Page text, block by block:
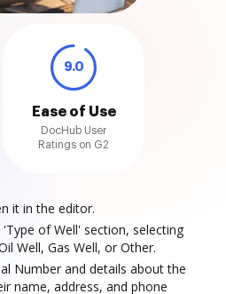
9.0
Ease of Use
DocHub User
Ratings on G2
it in the editor.
of Well' section, selecting
Well, Gas Well, or Other.
Number and details about the
name, address, and phone